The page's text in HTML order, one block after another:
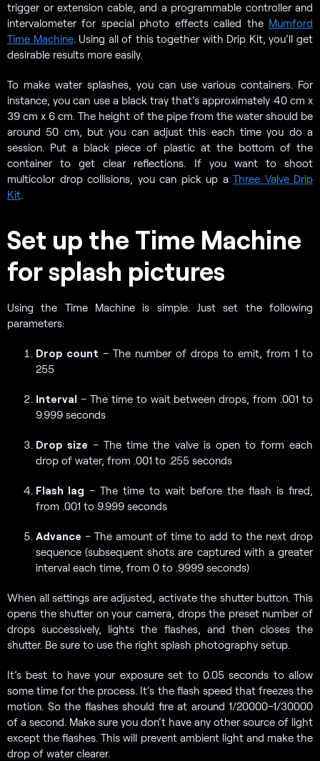
trigger or extension cable, and a programmable controller and
intervalometer for special photo effects called the Mumford
Time Machine. Using all of this together with Drip Kit, you’ll get
desirable results more easily.
To make water splashes, you can use various containers. For
instance, you can use a black tray that’s approximately 40 cm x
39 cm x 6 cm. The height of the pipe from the water should be
around 50 cm, but you can adjust this each time you do a
session. Put a black piece of plastic at the bottom of the
container to get clear reflections. If you want to shoot
multicolor drop collisions, you can pick up a Three Valve Drip
Kit.
Set up the Time Machine
for splash pictures
Using the Time Machine is simple. Just set the following
parameters:
Drop count – The number of drops to emit, from 1 to
255
Interval – The time to wait between drops, from .001 to
9.999 seconds
Drop size – The time the valve is open to form each
drop of water, from .001 to .255 seconds
Flash lag – The time to wait before the flash is fired,
from .001 to 9.999 seconds
Advance – The amount of time to add to the next drop
sequence (subsequent shots are captured with a greater
interval each time, from 0 to .9999 seconds)
When all settings are adjusted, activate the shutter button. This
opens the shutter on your camera, drops the preset number of
drops successively, lights the flashes, and then closes the
shutter. Be sure to use the right splash photography setup.
It’s best to have your exposure set to 0.05 seconds to allow
some time for the process. It’s the flash speed that freezes the
motion. So the flashes should fire at around 1/20000–1/30000
of a second. Make sure you don’t have any other source of light
except the flashes. This will prevent ambient light and make the
drop of water clearer.